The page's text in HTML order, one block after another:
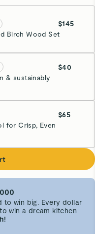
$145
Birch Wood Set
$40
& sustainably
$65
for Crisp, Even
to win big. Every dollar
win a dream kitchen